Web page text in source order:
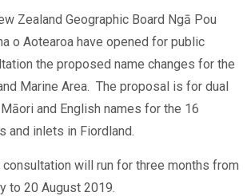
Zealand Geographic Board Ngā Pou
o Aotearoa have opened for public
the proposed name changes for the
Marine Area. The proposal is for dual
Māori and English names for the 16
and inlets in Fiordland.
consultation will run for three months from
to 20 August 2019.